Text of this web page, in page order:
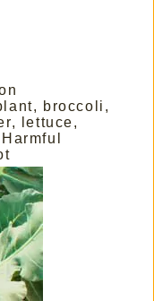
broccoli,
lettuce,